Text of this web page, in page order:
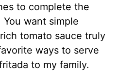
to complete the
want simple
tomato sauce truly
ways to serve
to my family.